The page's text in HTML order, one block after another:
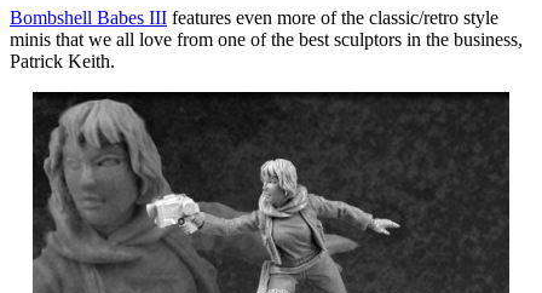
Bombshell Babes III features even more of the classic/retro style
minis that we all love from one of the best sculptors in the business,
Patrick Keith.